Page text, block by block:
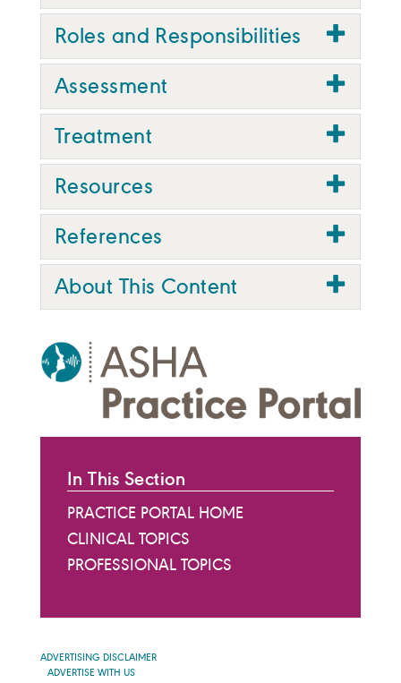
Roles and Responsibilities
Assessment
Treatment
Resources
References
About This Content
In This Section
PRACTICE PORTAL HOME
CLINICAL TOPICS
PROFESSIONAL TOPICS
ADVERTISING DISCLAIMER
ADVERTISE WITH US